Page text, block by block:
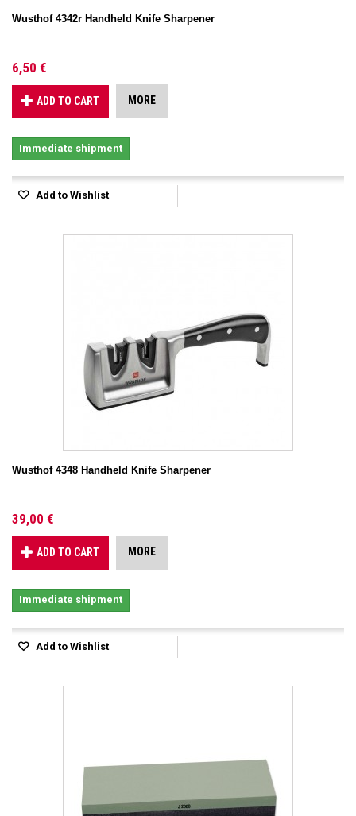
Wusthof 4342r Handheld Knife Sharpener
6,50 €
ADD TO CART MORE
Immediate shipment
Add to Wishlist
Wusthof 4348 Handheld Knife Sharpener
39,00 €
ADD TO CART MORE
Immediate shipment
Add to Wishlist